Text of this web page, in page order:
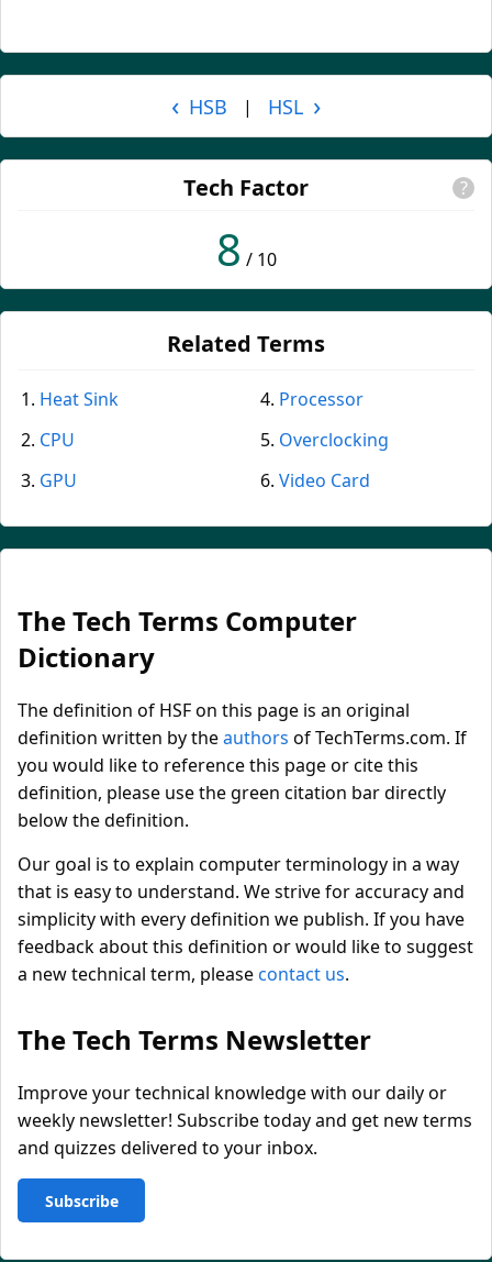
‹ HSB | HSL ›
Tech Factor ?
8 / 10
Related Terms
Heat Sink
CPU
GPU
Processor
Overclocking
Video Card
The Tech Terms Computer
Dictionary
The definition of HSF on this page is an original
definition written by theauthors of TechTerms.com. If
you would like to reference this page or cite this
definition, please use the green citation bar directly
below the definition.
Our goal is to explain computer terminology in a way
that is easy to understand. We strive for accuracy and
simplicity with every definition we publish. If you have
feedback about this definition or would like to suggest
a new technical term, pleasecontact us.
The Tech Terms Newsletter
Improve your technical knowledge with our daily or
weekly newsletter! Subscribe today and get new terms
and quizzes delivered to your inbox.
Subscribe